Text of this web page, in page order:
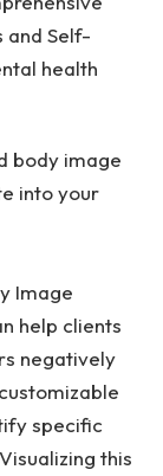
and Self-
health
body image
into your
Image
help clients
negatively
specific
this